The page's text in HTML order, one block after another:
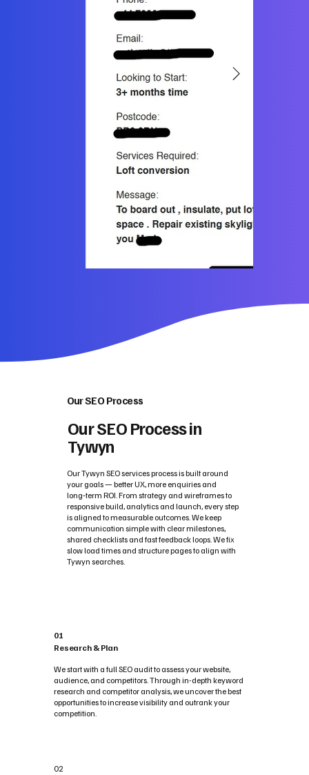
Our SEO Process
Our SEO Process in
Tywyn
Our Tywyn SEO services process is built around
your goals — better UX, more enquiries and
long‑term ROI. From strategy and wireframes to
responsive build, analytics and launch, every step
is aligned to measurable outcomes. We keep
communication simple with clear milestones,
shared checklists and fast feedback loops. We fix
slow load times and structure pages to align with
Tywyn searches.
01
Research & Plan
We start with a full SEO audit to assess your website,
audience, and competitors. Through in-depth keyword
research and competitor analysis, we uncover the best
opportunities to increase visibility and outrank your
competition.
02